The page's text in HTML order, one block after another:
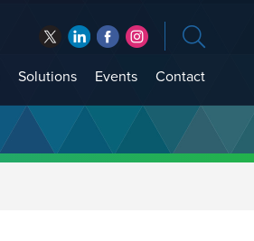
Solutions Events Contact